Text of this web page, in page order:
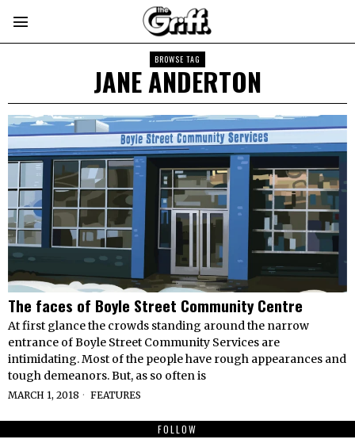
BROWSE TAG
JANE ANDERTON
The faces of Boyle Street Community Centre
At first glance the crowds standing around the narrow
entrance of Boyle Street Community Services are
intimidating. Most of the people have rough appearances and
tough demeanors. But, as so often is
MARCH 1, 2018 FEATURES
FOLLOW